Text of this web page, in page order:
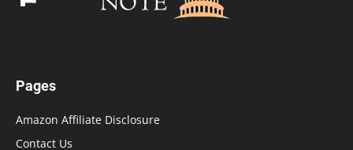
Pages
Amazon Affiliate Disclosure
Contact Us